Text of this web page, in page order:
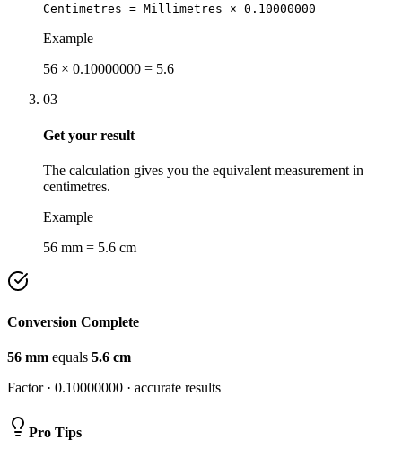
Centimetres = Millimetres × 0.10000000
Example
56 × 0.10000000 = 5.6
03
Get your result
The calculation gives you the equivalent measurement in
centimetres.
Example
56 mm = 5.6 cm
Conversion Complete
56 mm equals 5.6 cm
Factor · 0.10000000 · accurate results
Pro Tips